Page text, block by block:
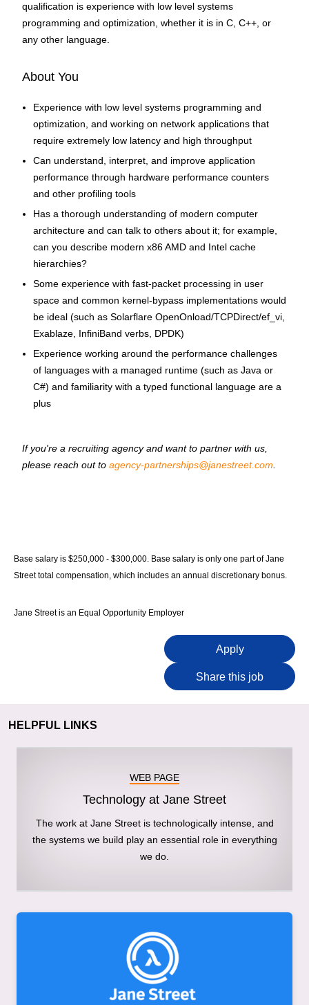
qualification is experience with low level systems
programming and optimization, whether it is in C, C++, or
any other language.
About You
Experience with low level systems programming and
optimization, and working on network applications that
require extremely low latency and high throughput
Can understand, interpret, and improve application
performance through hardware performance counters
and other profiling tools
Has a thorough understanding of modern computer
architecture and can talk to others about it; for example,
can you describe modern x86 AMD and Intel cache
hierarchies?
Some experience with fast-packet processing in user
space and common kernel-bypass implementations would
be ideal (such as Solarflare OpenOnload/TCPDirect/ef_vi,
Exablaze, InfiniBand verbs, DPDK)
Experience working around the performance challenges
of languages with a managed runtime (such as Java or
C#) and familiarity with a typed functional language are a
plus
If you're a recruiting agency and want to partner with us,
please reach out to agency-partnerships@janestreet.com
Base salary is $250,000 - $300,000. Base salary is only one part of Jane
Street total compensation, which includes an annual discretionary bonus.
Jane Street is an Equal Opportunity Employer
Apply
Share this job
HELPFUL LINKS
WEB PAGE
Technology at Jane Street
The work at Jane Street is technologically intense, and
the systems we build play an essential role in everything
we do.